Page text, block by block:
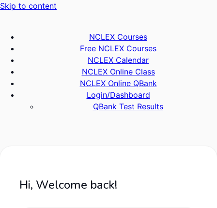
Skip to content
NCLEX Courses
Free NCLEX Courses
NCLEX Calendar
NCLEX Online Class
NCLEX Online QBank
Login/Dashboard
QBank Test Results
Hi, Welcome back!